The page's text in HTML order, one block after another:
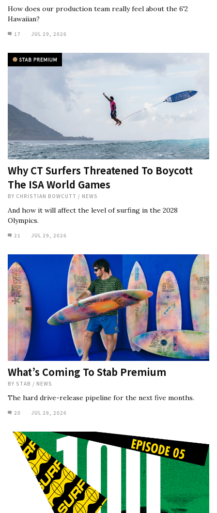
How does our production team really feel about the 6'2
Hawaiian?
17 JUL 29, 2026
Why CT Surfers Threatened To Boycott
The ISA World Games
BY CHRISTIAN BOWCUTT / NEWS
And how it will affect the level of surfing in the 2028
Olympics.
21 JUL 29, 2026
What’s Coming To Stab Premium
BY STAB / NEWS
The hard drive-release pipeline for the next five months.
20 JUL 28, 2026